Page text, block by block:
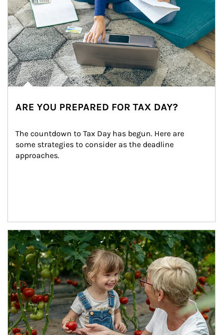
ARE YOU PREPARED FOR TAX DAY?
The countdown to Tax Day has begun. Here are
some strategies to consider as the deadline
approaches.
Article Image